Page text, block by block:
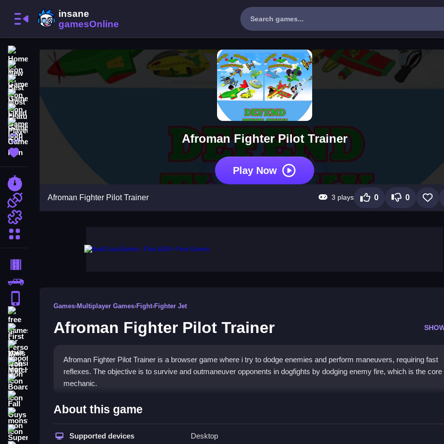
Home
New Games
Best Games
Most Liked Games
Featured Games
Played Games
Updated Games
Favorite Games
Action Games
First Person Shooter
monstertruck
Super
Afroman Fighter Pilot Trainer
Play Now
Afroman Fighter Pilot Trainer 3 plays 0 0
Games›Multiplayer Games›Fight›Fighter Jet
Afroman Fighter Pilot Trainer
Afroman Fighter Pilot Trainer is a browser game where i try to dodge enemies and perform maneuvers, requiring fast
reflexes. The objective is to survive and outmaneuver opponents in dogfights by dodging enemy fire, which is the core
mechanic.
How To Play Afroman Fighter Pilot Trainer
Play online, and dodge enemy fire to stay alive.
About this game
Supported devices Desktop